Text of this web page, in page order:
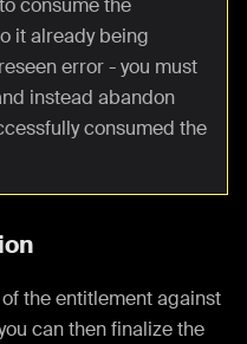
consume the
it already being
error - you must
instead abandon
consumed the
the entitlement against
can then finalize the